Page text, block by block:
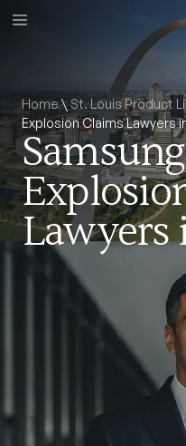
Home\ St. Louis Product
Explosion Claims Lawyers
Lawyers